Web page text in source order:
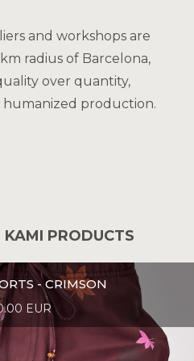
and workshops are
radius of Barcelona,
over quantity,
production.
KAMI PRODUCTS
- CRIMSON
EUR